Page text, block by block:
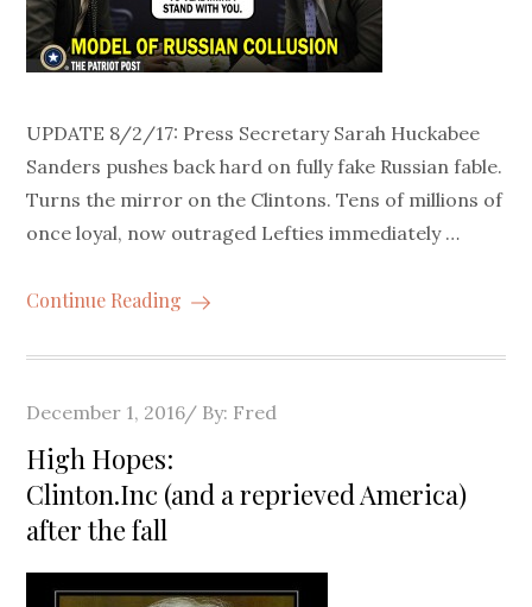
UPDATE 8/2/17: Press Secretary Sarah Huckabee
Sanders pushes back hard on fully fake Russian fable.
Turns the mirror on the Clintons. Tens of millions of
once loyal, now outraged Lefties immediately …
Continue Reading
Posted
on
December 1, 2016 By: Fred
High Hopes:
Clinton.Inc (and a reprieved America)
after the fall